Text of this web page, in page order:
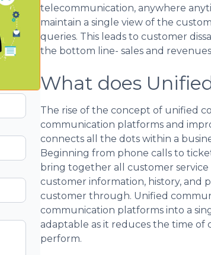
telecommunication, anywhere
maintain a single view of the
queries. This leads to customer
the bottom line- sales and
What does
The rise of the concept of unified
communication platforms and
connects all the dots within a
Beginning from phone calls to
bring together all customer service
customer information, history, and
customer through. Unified
communication platforms into a
adaptable as it reduces the time of
perform.